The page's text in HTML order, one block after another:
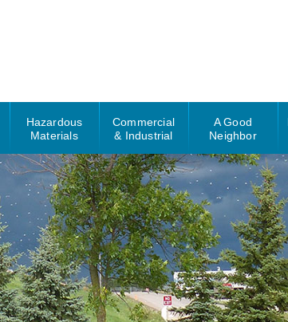
Hazardous
Materials
Commercial
& Industrial
A Good
Neighbor